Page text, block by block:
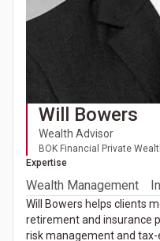
Will Bowers
Wealth Advisor
BOK Financial Private
Expertise
Wealth Management
Will Bowers helps clients
retirement and insurance
risk management and